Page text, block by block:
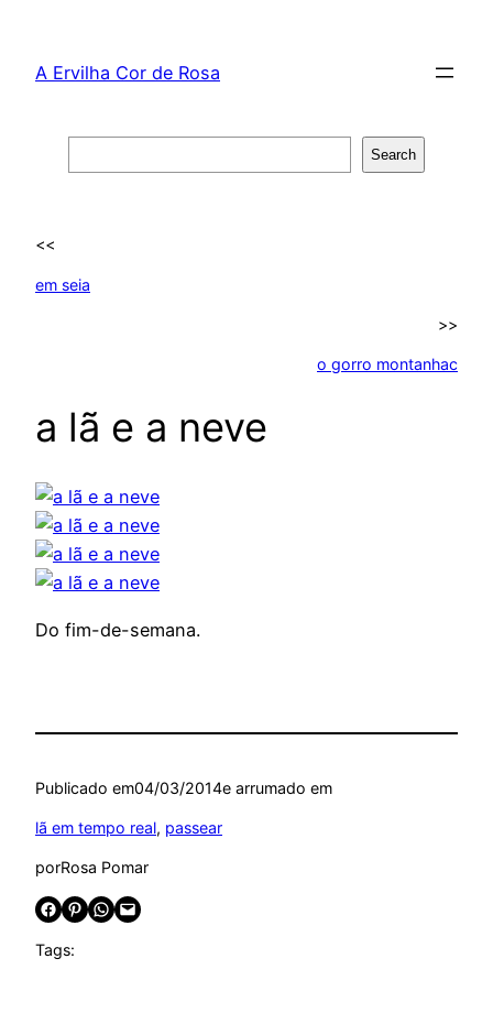
content
A Ervilha Cor de Rosa
Search
<<
em seia
>>
o gorro montanhac
a lã e a neve
Do fim-de-semana.
Publicado em04/03/2014e arrumado em
lã em tempo real, passear
porRosa Pomar
Share on Facebook Share on Pinterest Share on WhatsApp Email this Page
Tags: